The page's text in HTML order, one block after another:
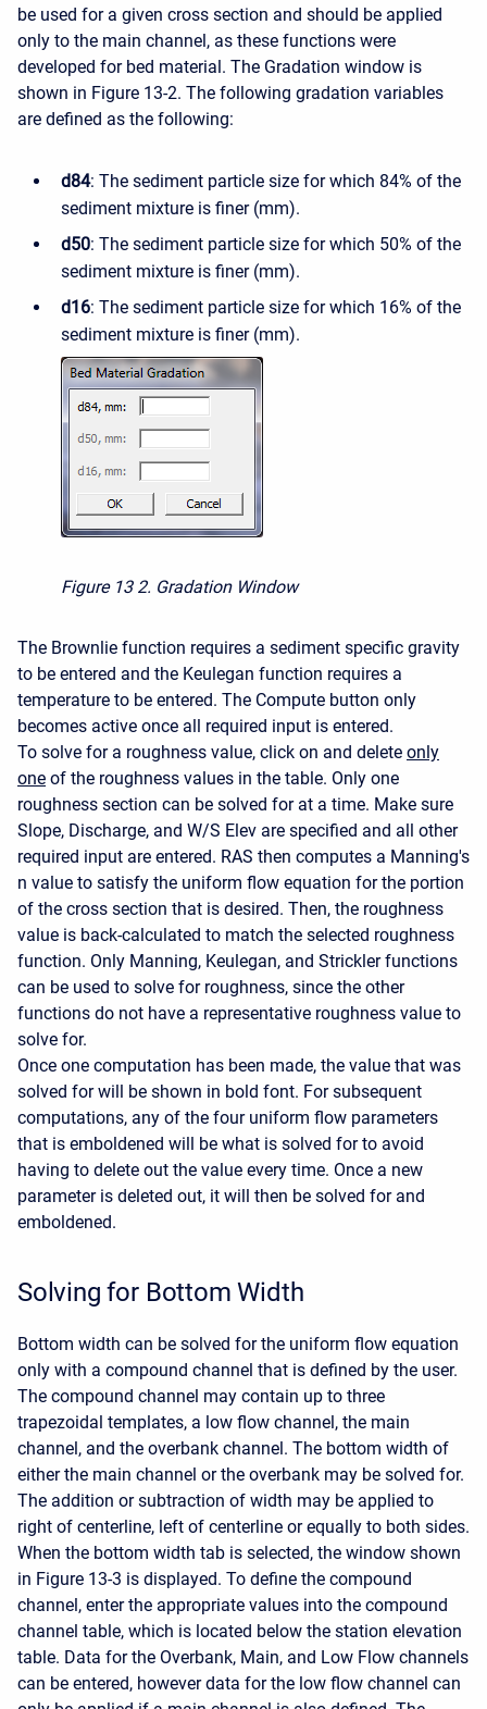
be used for a given cross section and should be applied
only to the main channel, as these functions were
developed for bed material. The Gradation window is
shown in Figure 13-2. The following gradation variables
are defined as the following:
d84: The sediment particle size for which 84% of the
sediment mixture is finer (mm).
d50: The sediment particle size for which 50% of the
sediment mixture is finer (mm).
d16: The sediment particle size for which 16% of the
sediment mixture is finer (mm).
Figure 13 2. Gradation Window
The Brownlie function requires a sediment specific gravity
to be entered and the Keulegan function requires a
temperature to be entered. The Compute button only
becomes active once all required input is entered.
To solve for a roughness value, click on and delete only
one of the roughness values in the table. Only one
roughness section can be solved for at a time. Make sure
Slope, Discharge, and W/S Elev are specified and all other
required input are entered. RAS then computes a Manning's
n value to satisfy the uniform flow equation for the portion
of the cross section that is desired. Then, the roughness
value is back-calculated to match the selected roughness
function. Only Manning, Keulegan, and Strickler functions
can be used to solve for roughness, since the other
functions do not have a representative roughness value to
solve for.
Once one computation has been made, the value that was
solved for will be shown in bold font. For subsequent
computations, any of the four uniform flow parameters
that is emboldened will be what is solved for to avoid
having to delete out the value every time. Once a new
parameter is deleted out, it will then be solved for and
emboldened.
Solving for Bottom Width
Bottom width can be solved for the uniform flow equation
only with a compound channel that is defined by the user.
The compound channel may contain up to three
trapezoidal templates, a low flow channel, the main
channel, and the overbank channel. The bottom width of
either the main channel or the overbank may be solved for.
The addition or subtraction of width may be applied to
right of centerline, left of centerline or equally to both sides.
When the bottom width tab is selected, the window shown
in Figure 13-3 is displayed. To define the compound
channel, enter the appropriate values into the compound
channel table, which is located below the station elevation
table. Data for the Overbank, Main, and Low Flow channels
can be entered, however data for the low flow channel can